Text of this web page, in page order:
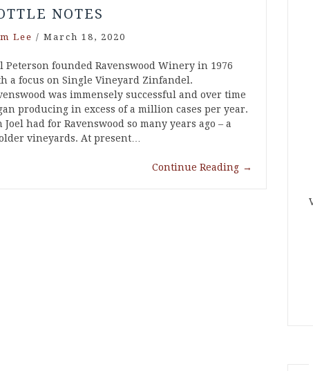
NOTES
Lee / March 18, 2020
Peterson founded Ravenswood Winery in 1976
a focus on Single Vineyard Zinfandel.
was immensely successful and over time
producing in excess of a million cases per year.
had for Ravenswood so many years ago – a
vineyards. At present…
Continue Reading →